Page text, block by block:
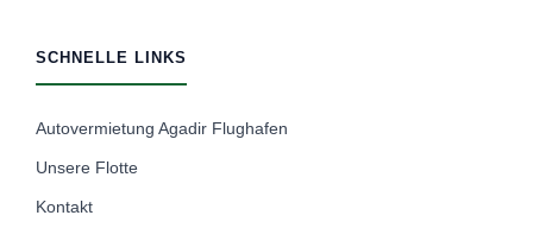
SCHNELLE LINKS
Autovermietung Agadir Flughafen
Unsere Flotte
Kontakt